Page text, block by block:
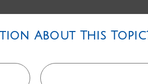
About This